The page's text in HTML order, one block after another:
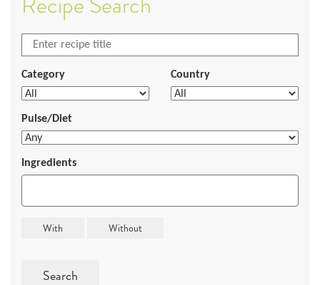
Category Country
Pulse/Diet
Ingredients
Search